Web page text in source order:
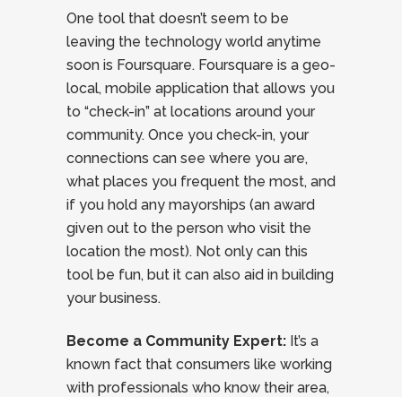
One tool that doesn’t seem to be
leaving the technology world anytime
soon is Foursquare. Foursquare is a geo-
local, mobile application that allows you
to “check-in” at locations around your
community. Once you check-in, your
connections can see where you are,
what places you frequent the most, and
if you hold any mayorships (an award
given out to the person who visit the
location the most). Not only can this
tool be fun, but it can also aid in building
your business.
Become a Community Expert: It’s a
known fact that consumers like working
with professionals who know their area,